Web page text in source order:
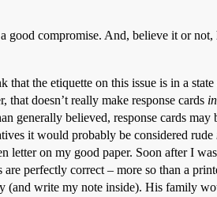
good compromise. And, believe it or not,
the etiquette on this issue is in a
doesn’t really make response cards
generally believed, response cards may
it would probably be considered rude
letter on my good paper. Soon after I
perfectly correct – more so than a
write my note inside). His family